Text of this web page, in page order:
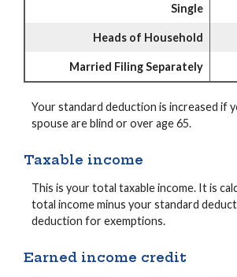
Single
Heads of Household
Married Filing Separately
Your standard deduction is increased if
spouse are blind or over age 65.
Taxable income
This is your total taxable income. It is
total income minus your standard
deduction for exemptions.
Earned income credit